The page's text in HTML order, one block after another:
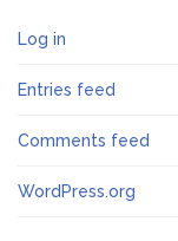
Log in
Entries feed
Comments feed
WordPress.org